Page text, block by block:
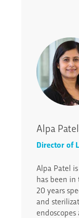
Alpa
Director of
Alpa Patel
has been
20 years
and